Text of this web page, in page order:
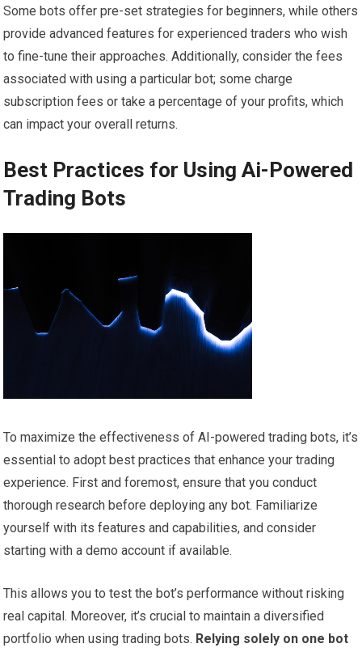
Some bots offer pre-set strategies for beginners, while others
provide advanced features for experienced traders who wish
to fine-tune their approaches. Additionally, consider the fees
associated with using a particular bot; some charge
subscription fees or take a percentage of your profits, which
can impact your overall returns.
Best Practices for Using Ai-Powered
Trading Bots
To maximize the effectiveness of AI-powered trading bots, it’s
essential to adopt best practices that enhance your trading
experience. First and foremost, ensure that you conduct
thorough research before deploying any bot. Familiarize
yourself with its features and capabilities, and consider
starting with a demo account if available.
This allows you to test the bot’s performance without risking
real capital. Moreover, it’s crucial to maintain a diversified
portfolio when using trading bots. Relying solely on one bot